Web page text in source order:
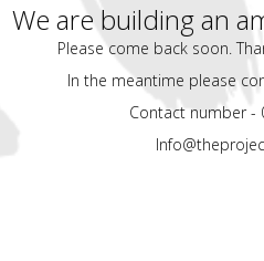
We are building an
Please come back soon.
In the meantime please
Contact number -